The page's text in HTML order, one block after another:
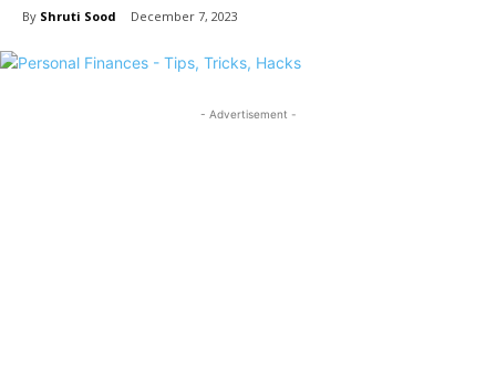
By Shruti Sood December 7, 2023
- Advertisement -